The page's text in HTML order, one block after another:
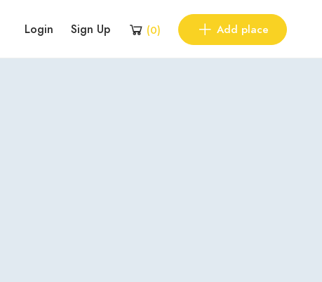
Login Sign Up (0) Add place